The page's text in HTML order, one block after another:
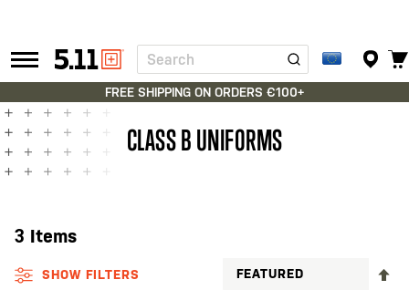
Tactical
Gear
Search
FREE SHIPPING ON ORDERS €100+
CLASS B UNIFORMS
3 Items
SHOW FILTERS